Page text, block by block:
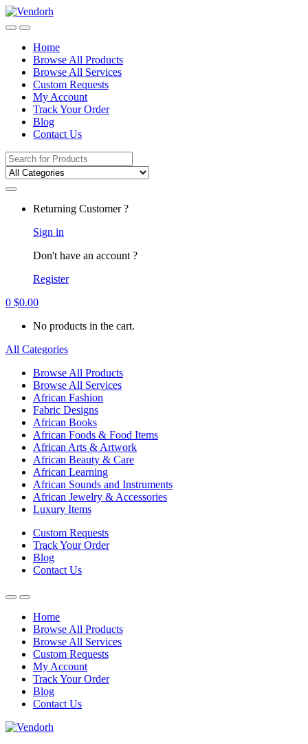
Skip
to
Skip
to
Home
Browse All Products
Browse All Services
Custom Requests
My Account
Track Your Order
Blog
Contact Us
Search
for:
Returning Customer ?
Sign in
Don't have an account ?
Register
0 $0.00
No products in the cart.
All Categories
Browse All Products
Browse All Services
African Fashion
Fabric Designs
African Books
African Foods & Food Items
African Arts & Artwork
African Beauty & Care
African Learning
African Sounds and Instruments
African Jewelry & Accessories
Luxury Items
Custom Requests
Track Your Order
Blog
Contact Us
Home
Browse All Products
Browse All Services
Custom Requests
My Account
Track Your Order
Blog
Contact Us